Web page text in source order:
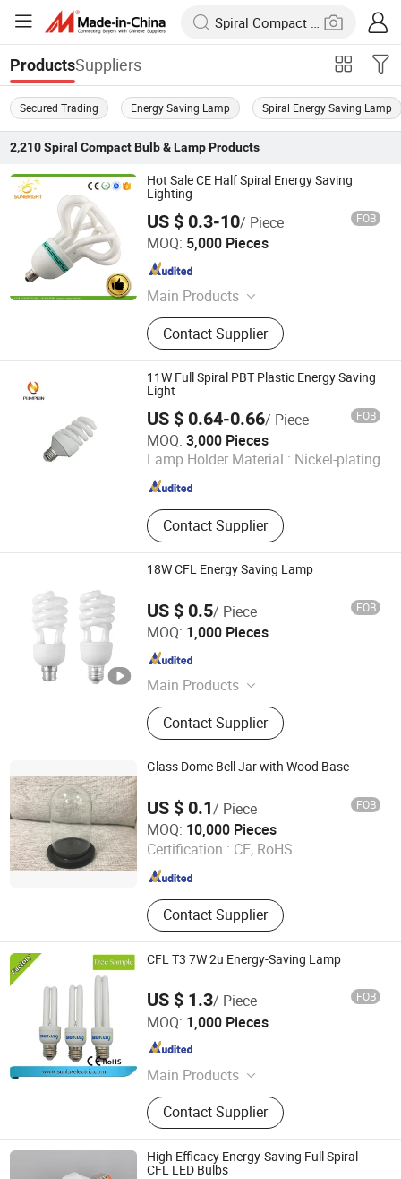
ProductsSuppliers
Secured Trading Energy Saving Lamp Spiral Energy Saving Lamp
2,210 Spiral Compact Bulb & LampProducts
Hot Sale CE Half Spiral Energy Saving
Lighting
US $ 0.3-10/ Piece FOB
MOQ: 5,000 Pieces
Main Products
LED Bulb, Energy Saving Bulb, LED
Panel Light, LED Tube, LED Flood
Light
Contact Supplier
Jiangmen Gepsen Lighting Electric Co., Ltd.
Guangdong , China
11W Full Spiral PBT Plastic Energy Saving
Light
US $ 0.64-0.66/ Piece FOB
MOQ: 3,000 Pieces
Lamp Holder Material : Nickel-plating
Contact Supplier
Hangzhou Pumpkin Electric Appliance Co., Ltd.
Zhejiang , China Since 2017
18W CFL Energy Saving Lamp
US $ 0.5/ Piece FOB
MOQ: 1,000 Pieces
Main Products
LED Tri-Proof Light, LED Waterproof
Lighting Fixture, LED Panel Light,
LED Ceiling Light, LED Bulkhead,
LED Emergency Light, LED Tube,
Contact Supplier
Huzhou Lindal Lighting & Electrical Co., Ltd.
Zhejiang , China
Glass Dome Bell Jar with Wood Base
US $ 0.1/ Piece FOB
MOQ: 10,000 Pieces
Certification : CE, RoHS
Contact Supplier
Jinan Honhai Glass Company Limited
Shandong , China Since 2012
CFL T3 7W 2u Energy-Saving Lamp
US $ 1.3/ Piece FOB
MOQ: 1,000 Pieces
Main Products
LED BULB, LED TUBE, LED
FLOODLIGHT,LED SPOTLIGHT,LED
LIGHTING FIXTURE, ENERGY
SAVING LAMP
Contact Supplier
Hangzhou Sunlux Electric Co., Ltd.
Zhejiang , China
High Efficacy Energy-Saving Full Spiral
CFL LED Bulbs